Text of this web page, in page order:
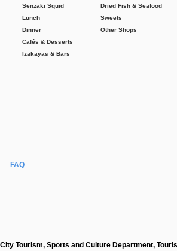
Senzaki Squid
Lunch
Dinner
Cafés & Desserts
Izakayas & Bars
Dried Fish & Seafood
Sweets
Other Shops
FAQ
Tourism, Sports and Culture Department,